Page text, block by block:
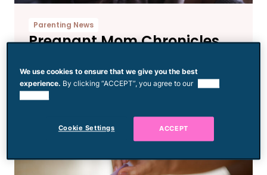
Parenting News
Pregnant Mom Chronicles
Disaster That’s Painfully
Relatable
We use cookies to ensure that we give you the best
experience. By clicking “ACCEPT”, you agree to our
Cookie Settings ACCEPT